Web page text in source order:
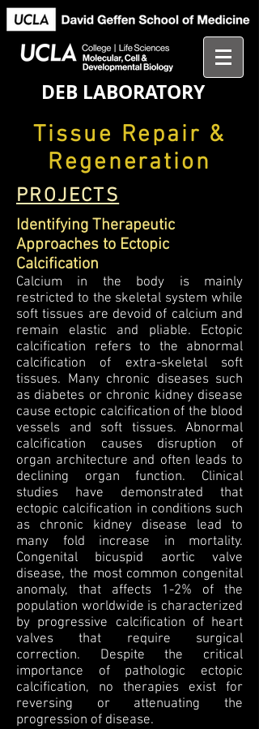
DEB LABORATORY
Tissue Repair &
Regeneration
PROJECTS
Identifying Therapeutic
Approaches to Ectopic
Calcification
Calcium in the body is mainly
restricted to the skeletal system while
soft tissues are devoid of calcium and
remain elastic and pliable. Ectopic
calcification refers to the abnormal
calcification of extra-skeletal soft
tissues. Many chronic diseases such
as diabetes or chronic kidney disease
cause ectopic calcification of the blood
vessels and soft tissues. Abnormal
calcification causes disruption of
organ architecture and often leads to
declining organ function. Clinical
studies have demonstrated that
ectopic calcification in conditions such
as chronic kidney disease lead to
many fold increase in mortality.
Congenital bicuspid aortic valve
disease, the most common congenital
anomaly, that affects 1-2% of the
population worldwide is characterized
by progressive calcification of heart
valves that require surgical
correction. Despite the critical
importance of pathologic ectopic
calcification, no therapies exist for
reversing or attenuating the
progression of disease.